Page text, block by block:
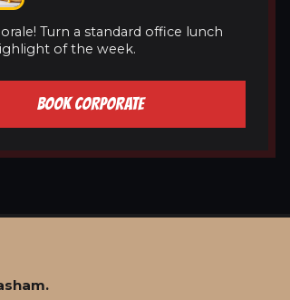
Turn a standard office lunch
of the week.
BOOK CORPORATE